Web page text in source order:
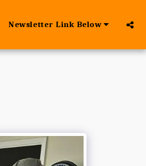
Newsletter Link Below